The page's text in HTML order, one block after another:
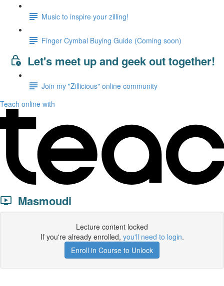
Music to inspire your zilling!
Finger Cymbal Buying Guide (Coming soon)
Let's meet up and geek out together!
Join my "Zillicious" online community
Teach online with
Masmoudi
Lecture content locked
If you're already enrolled, you'll need to login.
Enroll in Course to Unlock